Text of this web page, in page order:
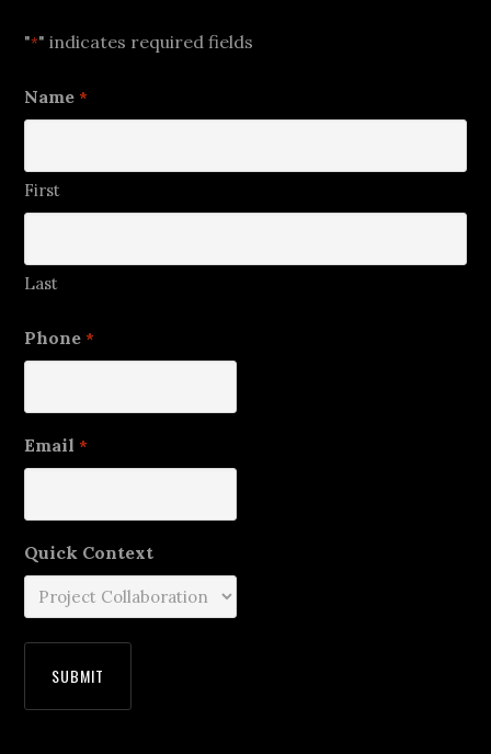
"*" indicates required fields
Name *
First
Last
Phone *
Email *
Quick Context